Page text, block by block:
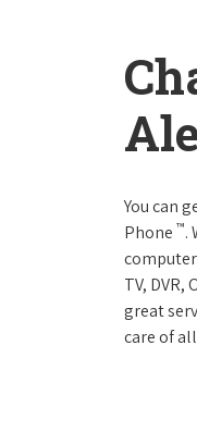
You can
Phone ™.
TV,
great
care of